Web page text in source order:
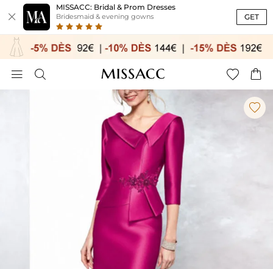

MISSACC: Bridal & Prom Dresses
Bridesmaid & evening gowns GET
   
